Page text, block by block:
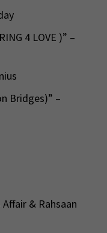
4 LOVE )” –
Bridges)” –
& Rahsaan